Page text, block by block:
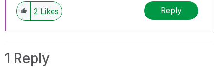
2 Likes Reply
1 Reply